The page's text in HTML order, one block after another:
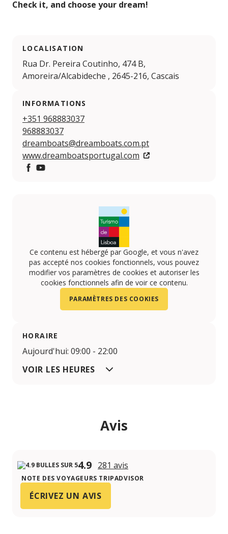
Check it, and choose your dream!
LOCALISATION
Rua Dr. Pereira Coutinho, 474 B,
Amoreira/Alcabideche , 2645-216, Cascais
INFORMATIONS
+351 968883037
968883037
dreamboats@dreamboats.com.pt
www.dreamboatsportugal.com
Ce contenu est hébergé par Google, et vous n'avez
pas accepté nos cookies fonctionnels, vous pouvez
modifier vos paramètres de cookies et autoriser les
cookies fonctionnels afin de voir ce contenu.
PARAMÈTRES DES COOKIES
HORAIRE
Aujourd'hui: 09:00 - 22:00
VOIR LES HEURES
Avis
4.9 281 avis
NOTE DES VOYAGEURS TRIPADVISOR
ÉCRIVEZ UN AVIS